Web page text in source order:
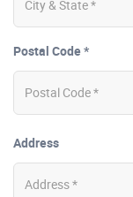
Postal Code *
Address